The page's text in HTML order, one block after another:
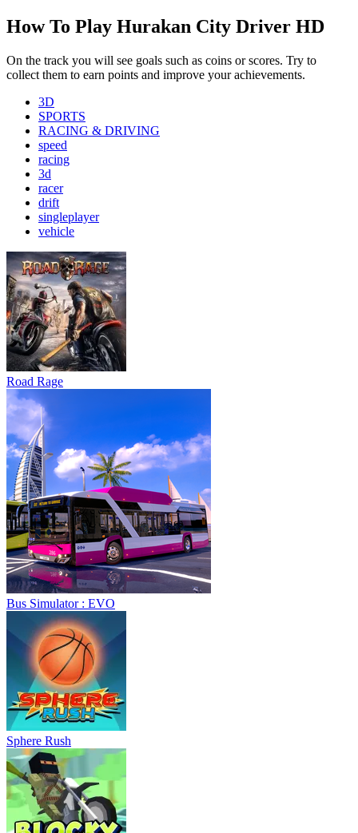
How To Play Hurakan City Driver HD
On the track you will see goals such as coins or scores. Try to
collect them to earn points and improve your achievements.
3D
SPORTS
RACING & DRIVING
speed
racing
3d
racer
drift
singleplayer
vehicle
Road Rage
Bus Simulator : EVO
Sphere Rush